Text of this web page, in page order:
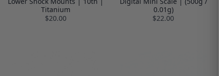
Titanium
$20.00
0.01g)
$22.00